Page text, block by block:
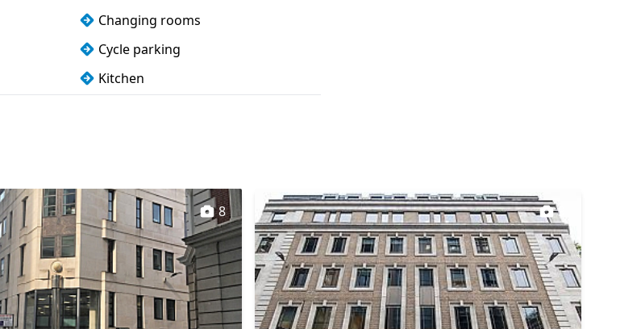
Changing rooms
Cycle parking
Kitchen
8 9